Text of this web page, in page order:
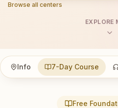
Browse all centers
EXPLORE
Info 7-Day Course
Free